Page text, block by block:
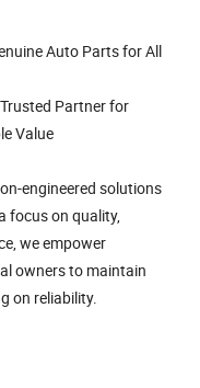
Auto Parts for All
Partner for
Value
engineered solutions
focus on quality,
we empower
owners to maintain
on reliability.